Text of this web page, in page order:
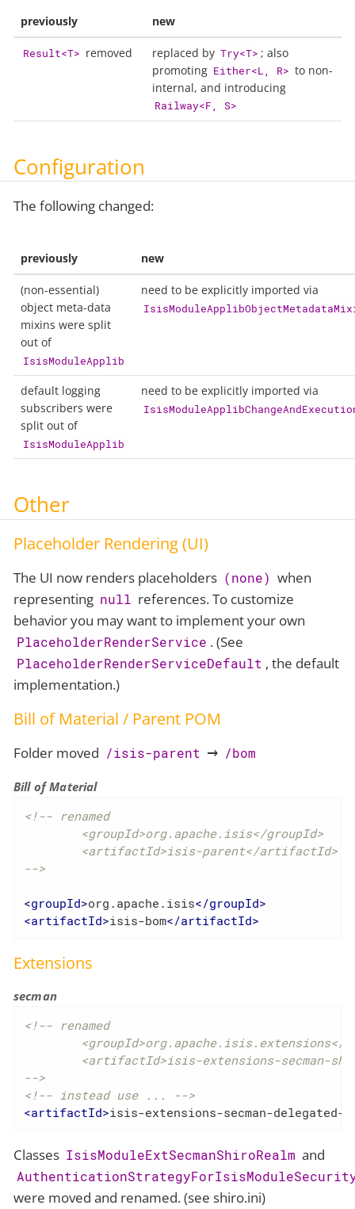
previously new
Result<T> removed replaced by Try<T> ; also
promoting Either<L, R> to non-
internal, and introducing
Railway<F, S>
Configuration
The following changed:
previously new
(non-essential)
object meta-data
mixins were split
out of
IsisModuleApplib
need to be explicitly imported via
default logging
subscribers were
split out of
IsisModuleApplib
need to be explicitly imported via
Other
Placeholder Rendering (UI)
The UI now renders placeholders (none) when
representing null references. To customize
behavior you may want to implement your own
PlaceholderRenderService . (See
PlaceholderRenderServiceDefault , the default
implementation.)
Bill of Material / Parent POM
Folder moved /isis-parent → /bom
Bill of Material
<!-- renamed
-->
<groupId>org.apache.isis</groupId>
<artifactId>isis-bom</artifactId>
Extensions
secman
<!-- renamed
-->
<!-- instead use ... -->
<artifactId>isis-extensions-secman-delegated-
Classes IsisModuleExtSecmanShiroRealm and
were moved and renamed. (see shiro.ini)